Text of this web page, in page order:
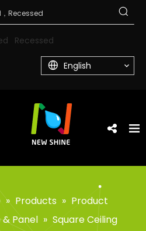
Recessed
English
» Products » Product
Panel » Square Ceiling